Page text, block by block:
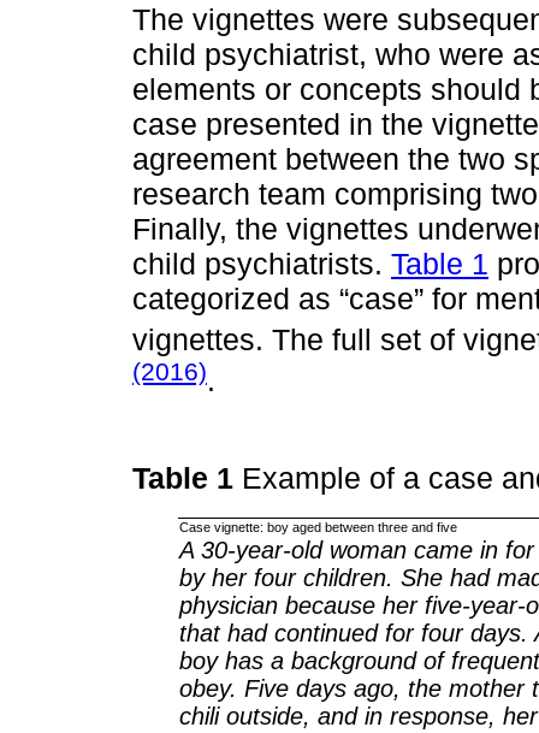
The vignettes were
child psychiatrist, who were
elements or concepts should
case presented in the
agreement between the two
research team comprising
Finally, the vignettes
child psychiatrists. Table 1
categorized as “case” for
vignettes. The full set of
(2016).
Table 1 Example of a case
Case vignette: boy aged between three and five
A 30-year-old woman came in
by her four children. She had
physician because her five-year-
that had continued for four
boy has a background of
obey. Five days ago, the mother
chili outside, and in response,